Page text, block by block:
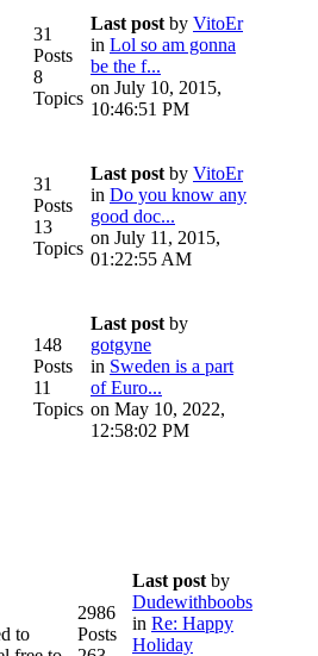
31
Posts
8
Topics
Last post by VitoEr
in Lol so am gonna
be the f...
on July 10, 2015,
10:46:51 PM
31
Posts
13
Topics
Last post by VitoEr
in Do you know any
good doc...
on July 11, 2015,
01:22:55 AM
148
Posts
11
Topics
Last post by
gotgyne
in Sweden is a part
of Euro...
on May 10, 2022,
12:58:02 PM
to
2986
Posts
Last post by
Dudewithboobs
in Re: Happy
Holiday